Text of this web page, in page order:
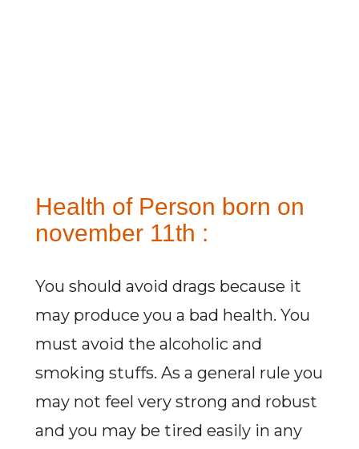
Health of Person born on
november 11th :
You should avoid drags because it
may produce you a bad health. You
must avoid the alcoholic and
smoking stuffs. As a general rule you
may not feel very strong and robust
and you may be tired easily in any